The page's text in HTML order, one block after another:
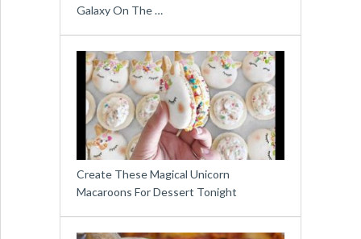
Galaxy On The …
Create These Magical Unicorn
Macaroons For Dessert Tonight